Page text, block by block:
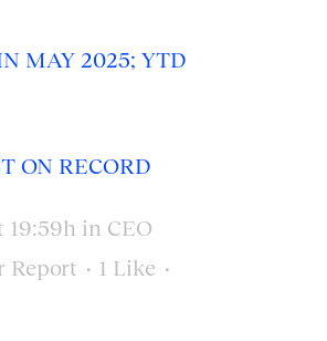
MAY 2025; YTD
ON RECORD
19:59h in CEO
Report
1 Like